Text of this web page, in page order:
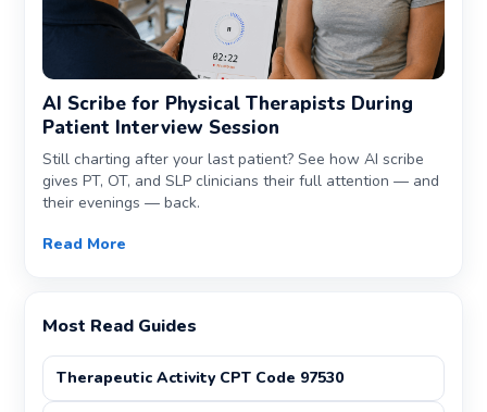
AI Scribe for Physical Therapists During
Patient Interview Session
Still charting after your last patient? See how AI scribe
gives PT, OT, and SLP clinicians their full attention — and
their evenings — back.
Read More
Most Read Guides
Therapeutic Activity CPT Code 97530